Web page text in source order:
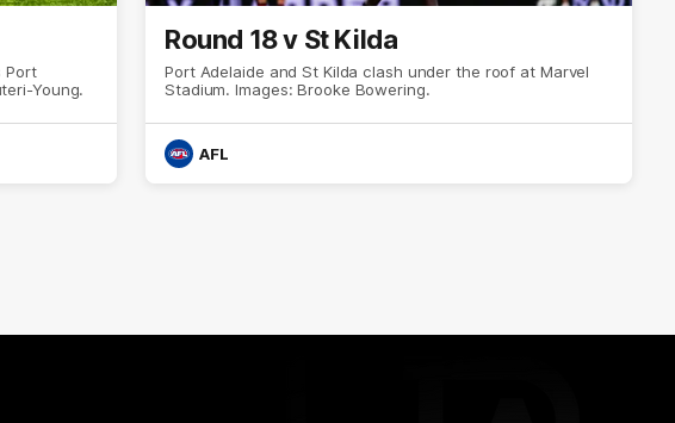
Port
Young.
Round 18 v St Kilda
Port Adelaide and St Kilda clash under the roof at Marvel
Stadium. Images: Brooke Bowering.
AFL